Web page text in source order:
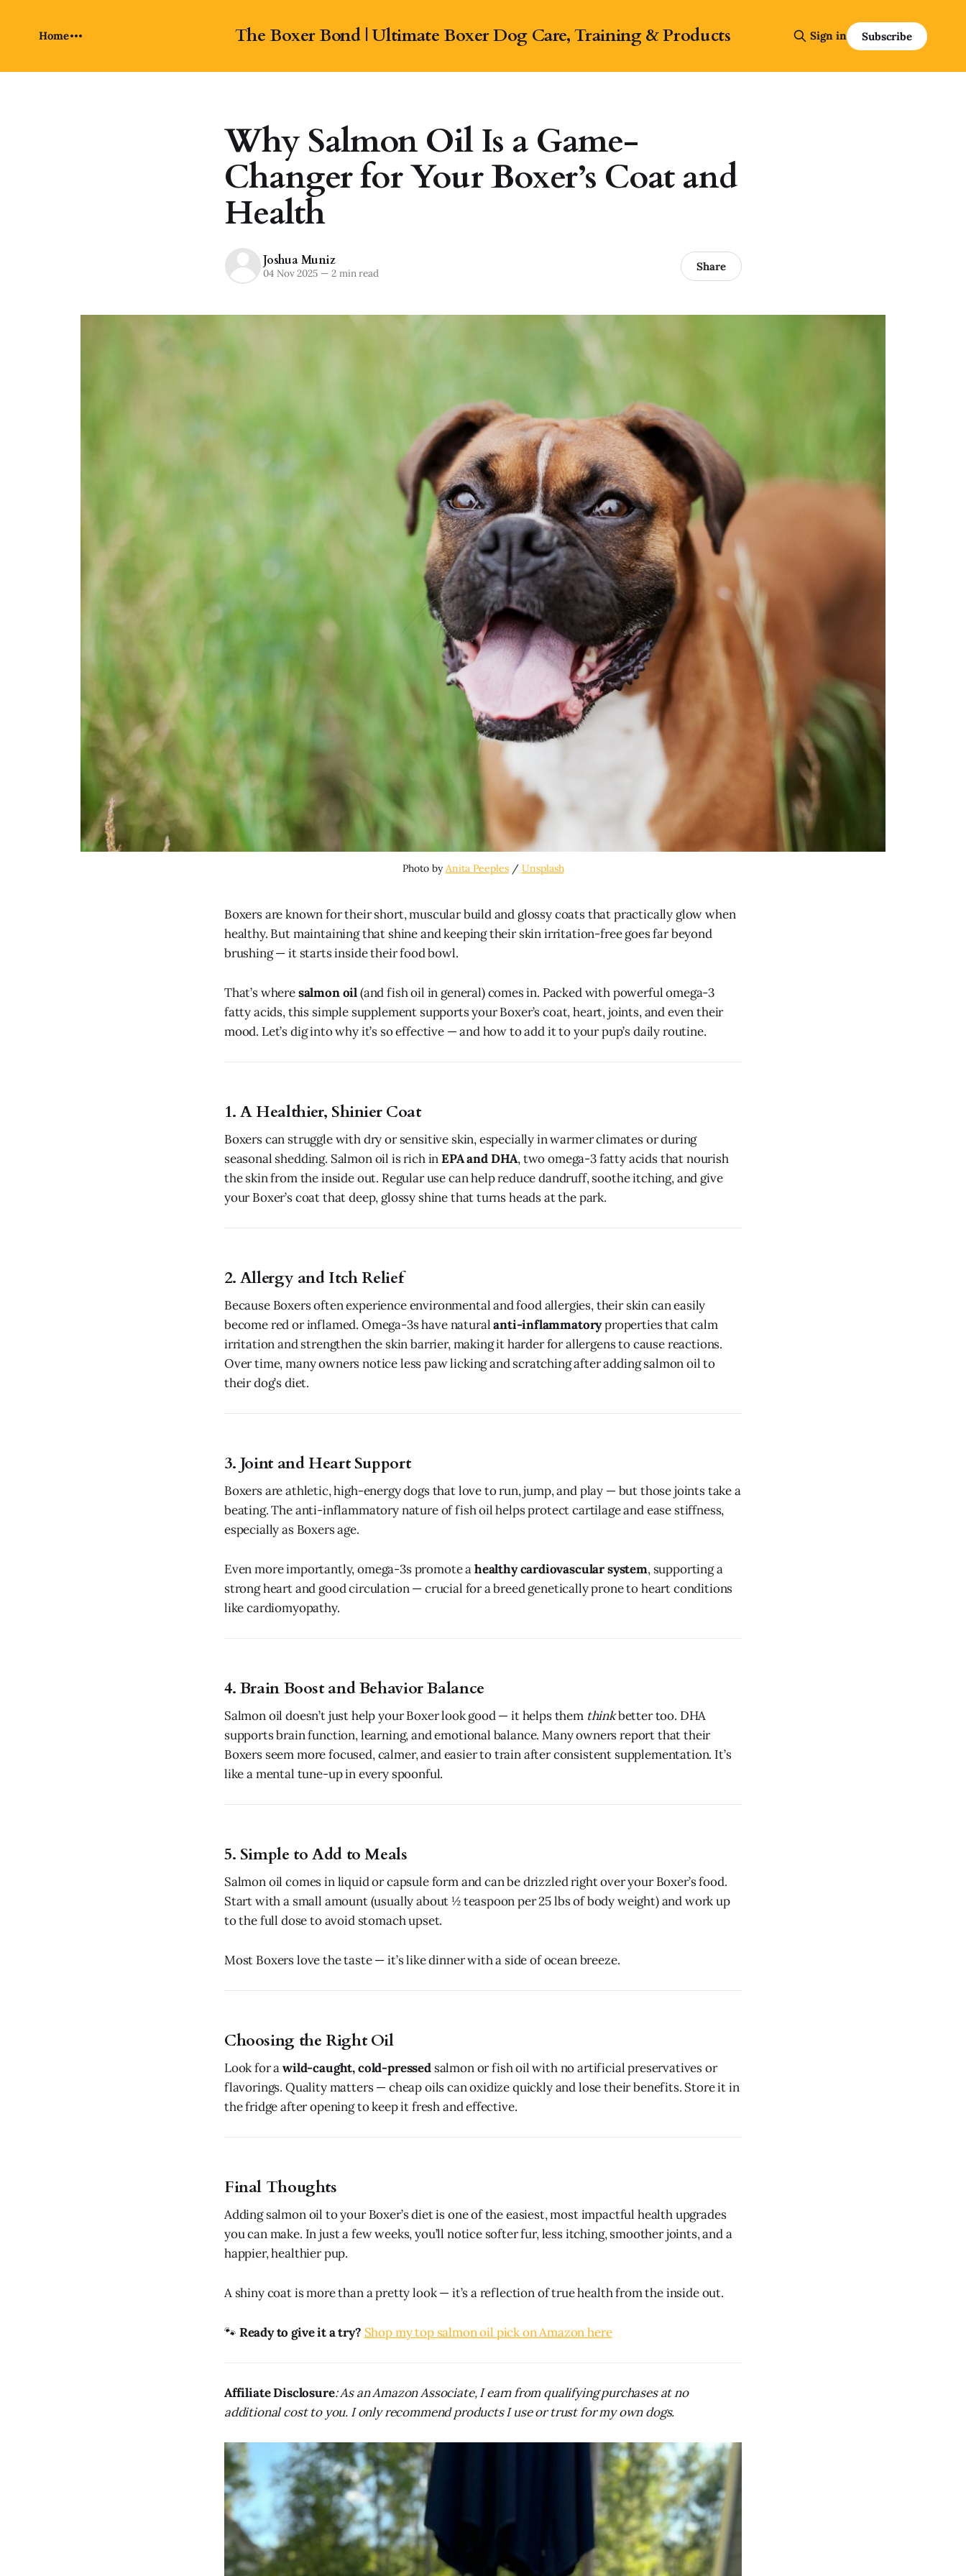
The Boxer Bond | Ultimate Boxer Dog Care, Training & Products
Home Sign in Subscribe
Why Salmon Oil Is a Game-
Changer for Your Boxer’s Coat and
Health
Joshua Muniz
04 Nov 2025 —2 min read Share
Photo by Anita Peeples / Unsplash
Boxers are known for their short, muscular build and glossy coats that practically glow when
healthy. But maintaining that shine and keeping their skin irritation-free goes far beyond
brushing — it starts inside their food bowl.
That’s wheresalmon oil(and fish oil in general) comes in. Packed with powerful omega-3
fatty acids, this simple supplement supports your Boxer’s coat, heart, joints, and even their
mood. Let’s dig into why it’s so effective — and how to add it to your pup’s daily routine.
1. A Healthier, Shinier Coat
Boxers can struggle with dry or sensitive skin, especially in warmer climates or during
seasonal shedding. Salmon oil is rich inEPA and DHA, two omega-3 fatty acids that nourish
the skin from the inside out. Regular use can help reduce dandruff, soothe itching, and give
your Boxer’s coat that deep, glossy shine that turns heads at the park.
2. Allergy and Itch Relief
Because Boxers often experience environmental and food allergies, their skin can easily
become red or inflamed. Omega-3s have naturalanti-inflammatoryproperties that calm
irritation and strengthen the skin barrier, making it harder for allergens to cause reactions.
Over time, many owners notice less paw licking and scratching after adding salmon oil to
their dog’s diet.
3. Joint and Heart Support
Boxers are athletic, high-energy dogs that love to run, jump, and play — but those joints take a
beating. The anti-inflammatory nature of fish oil helps protect cartilage and ease stiffness,
especially as Boxers age.
Even more importantly, omega-3s promote ahealthy cardiovascular system, supporting a
strong heart and good circulation — crucial for a breed genetically prone to heart conditions
like cardiomyopathy.
4. Brain Boost and Behavior Balance
Salmon oil doesn’t just help your Boxer look good — it helps them thinkbetter too. DHA
supports brain function, learning, and emotional balance. Many owners report that their
Boxers seem more focused, calmer, and easier to train after consistent supplementation. It’s
like a mental tune-up in every spoonful.
5. Simple to Add to Meals
Salmon oil comes in liquid or capsule form and can be drizzled right over your Boxer’s food.
Start with a small amount (usually about ½ teaspoon per 25 lbs of body weight) and work up
to the full dose to avoid stomach upset.
Most Boxers love the taste — it’s like dinner with a side of ocean breeze.
Choosing the Right Oil
Look for awild-caught, cold-pressedsalmon or fish oil with no artificial preservatives or
flavorings. Quality matters — cheap oils can oxidize quickly and lose their benefits. Store it in
the fridge after opening to keep it fresh and effective.
Final Thoughts
Adding salmon oil to your Boxer’s diet is one of the easiest, most impactful health upgrades
you can make. In just a few weeks, you’ll notice softer fur, less itching, smoother joints, and a
happier, healthier pup.
A shiny coat is more than a pretty look — it’s a reflection of true health from the inside out.
🐾 Ready to give it a try? Shop my top salmon oil pick on Amazon here
Affiliate Disclosure: As an Amazon Associate, I earn from qualifying purchases at no
additional cost to you. I only recommend products I use or trust for my own dogs.